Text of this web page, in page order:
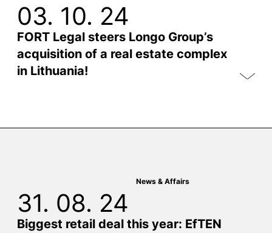
03. 10. 24
FORT Legal steers Longo Group’s
acquisition of a real estate complex
in Lithuania!
News & Affairs
31. 08. 24
Biggest retail deal this year: EfTEN